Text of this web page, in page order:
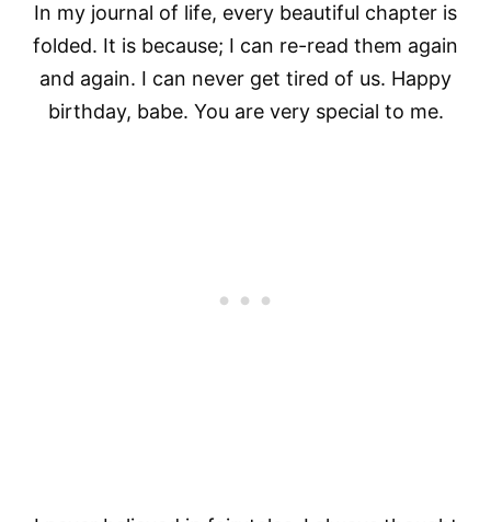
In my journal of life, every beautiful chapter is
folded. It is because; I can re-read them again
and again. I can never get tired of us. Happy
birthday, babe. You are very special to me.